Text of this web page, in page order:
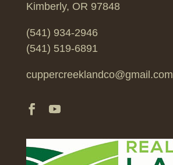
Kimberly, OR 97848
(541) 934-2946
(541) 519-6891
cuppercreeklandco@gmail.com